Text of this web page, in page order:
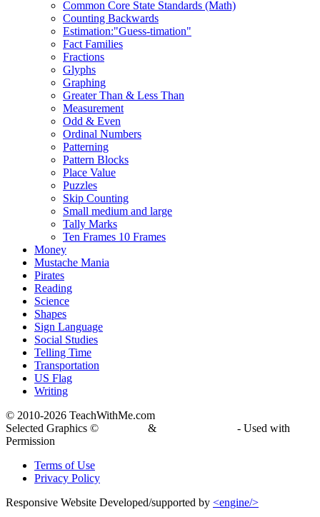
Common Core State Standards (Math)
Counting Backwards
Estimation:"Guess-timation"
Fact Families
Fractions
Glyphs
Graphing
Greater Than & Less Than
Measurement
Odd & Even
Ordinal Numbers
Patterning
Pattern Blocks
Place Value
Puzzles
Skip Counting
Small medium and large
Tally Marks
Ten Frames 10 Frames
Money
Mustache Mania
Pirates
Reading
Science
Shapes
Sign Language
Social Studies
Telling Time
Transportation
US Flag
Writing
© 2010-2026 TeachWithMe.com
Selected Graphics ©
&
- Used with
Permission
Terms of Use
Privacy Policy
Responsive Website Developed/supported by <engine/>